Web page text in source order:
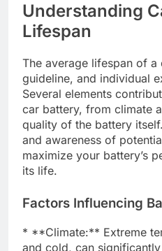
Understanding
Lifespan
The average lifespan of
guideline, and individual
Several elements
car battery, from climate
quality of the battery
and awareness of
maximize your battery’s
its life.
Factors Influencing
* **Climate:** Extreme
and cold, can